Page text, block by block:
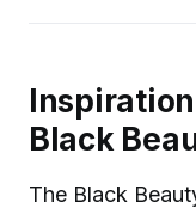
Black
The Black